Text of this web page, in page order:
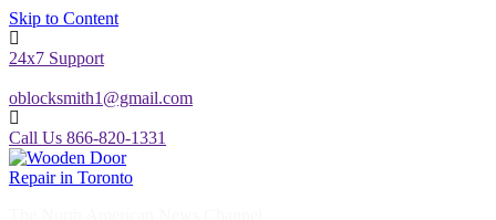
Skip to Content
24x7 Support
oblocksmith1@gmail.com
Call Us 866-820-1331